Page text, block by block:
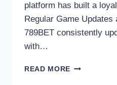
platform has built a
Regular Game Updates
789BET consistently
with…
READ MORE WHY